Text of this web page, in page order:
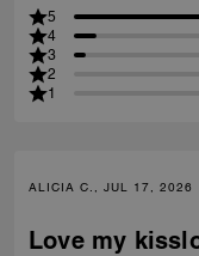
5
4
3
2
1
ALICIA C., JUL 17, 2026
Love my